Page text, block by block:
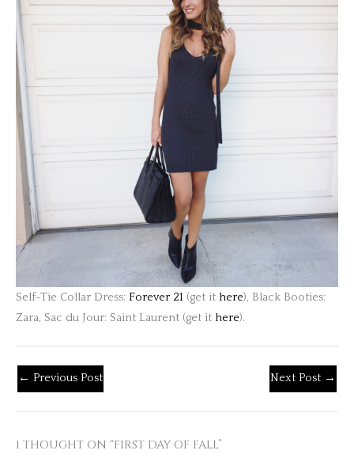
Self-Tie Collar Dress: Forever 21 (get it here), Black Booties:
Zara, Sac du Jour: Saint Laurent (get it here).
← Previous Post Next Post →
1 THOUGHT ON “FIRST DAY OF FALL”